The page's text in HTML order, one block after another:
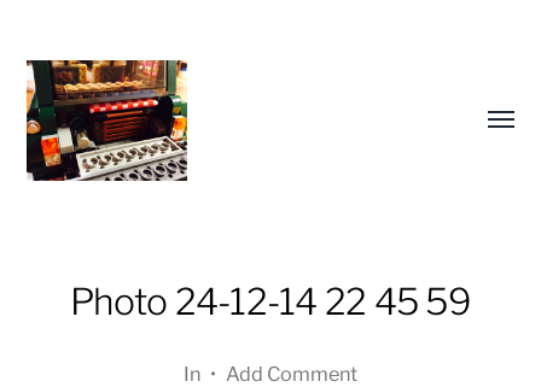
Photo 24-12-14 22 45 59
In • Add Comment